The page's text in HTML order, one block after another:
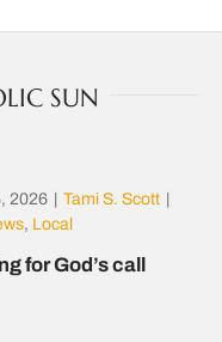
SUN
2026 Tami S. Scott
, Local
for God’s call